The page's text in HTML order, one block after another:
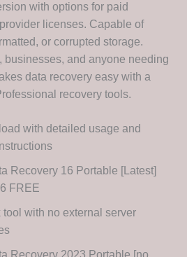
with options for paid
licenses. Capable of
or corrupted storage.
businesses, and anyone needing
data recovery easy with a
recovery tools.
with detailed usage and
Recovery 16 Portable [Latest]
FREE
tool with no external server